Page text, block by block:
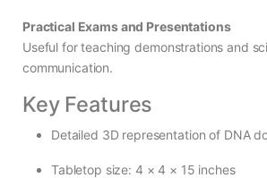
Practical Exams and Presentations
Useful for teaching demonstrations and
communication.
Key Features
Detailed 3D representation of DNA
Tabletop size: 4 × 4 × 15 inches